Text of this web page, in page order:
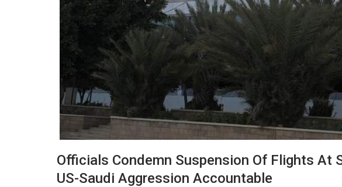
Officials Condemn Suspension Of Flights At
US-Saudi Aggression Accountable